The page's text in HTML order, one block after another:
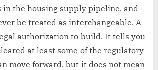
in the housing supply pipeline, and
be treated as interchangeable. A
authorization to build. It tells you
at least some of the regulatory
move forward, but it does not mean